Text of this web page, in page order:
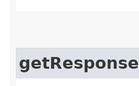
getResponse